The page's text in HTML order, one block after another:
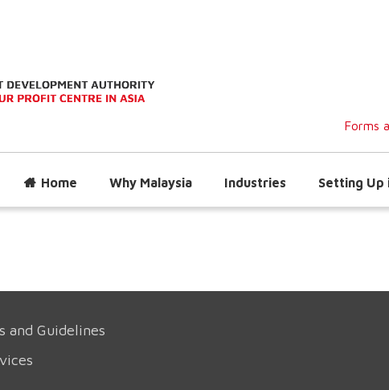
Forms
Home Why Malaysia Industries Setting Up
and Guidelines